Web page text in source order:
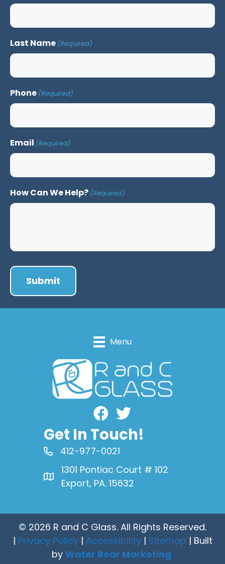
Last Name (Required)
Phone (Required)
Email (Required)
How Can We Help? (Required)
Menu
Facebook
Get In Touch!
412-977-0021
1301 Pontiac Court # 102
Export, PA. 15632
© 2026 R and C Glass. All Rights Reserved.
| Privacy Policy| Accessibility| Sitemap | Built
by Water Bear Marketing